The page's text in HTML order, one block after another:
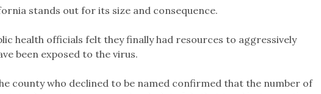
stands out for its size and consequence.
health officials felt they finally had resources to aggressively
been exposed to the virus.
county who declined to be named confirmed that the number of